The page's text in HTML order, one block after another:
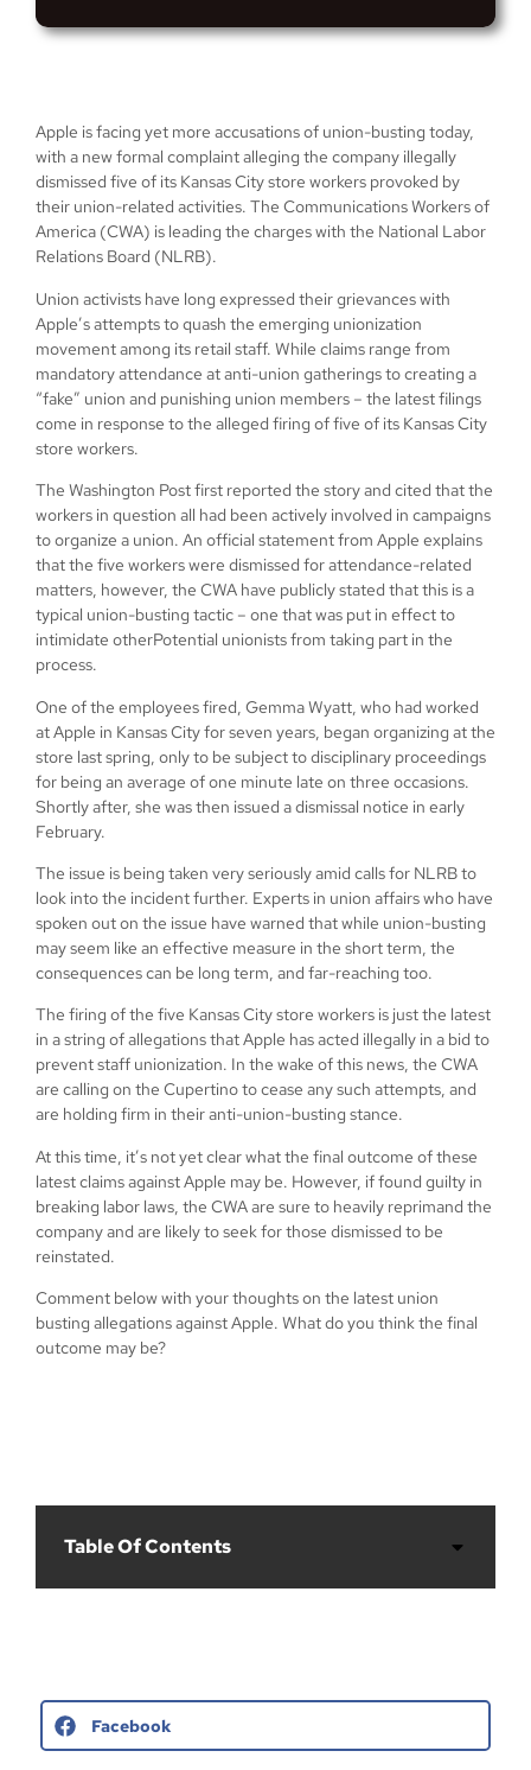
Apple is facing yet more accusations of union-busting today,
with a new formal complaint alleging the company illegally
dismissed five of its Kansas City store workers provoked by
their union-related activities. The Communications Workers of
America (CWA) is leading the charges with the National Labor
Relations Board (NLRB).
Union activists have long expressed their grievances with
Apple’s attempts to quash the emerging unionization
movement among its retail staff. While claims range from
mandatory attendance at anti-union gatherings to creating a
“fake” union and punishing union members – the latest filings
come in response to the alleged firing of five of its Kansas City
store workers.
The Washington Post first reported the story and cited that the
workers in question all had been actively involved in campaigns
to organize a union. An official statement from Apple explains
that the five workers were dismissed for attendance-related
matters, however, the CWA have publicly stated that this is a
typical union-busting tactic – one that was put in effect to
intimidate otherPotential unionists from taking part in the
process.
One of the employees fired, Gemma Wyatt, who had worked
at Apple in Kansas City for seven years, began organizing at the
store last spring, only to be subject to disciplinary proceedings
for being an average of one minute late on three occasions.
Shortly after, she was then issued a dismissal notice in early
February.
The issue is being taken very seriously amid calls for NLRB to
look into the incident further. Experts in union affairs who have
spoken out on the issue have warned that while union-busting
may seem like an effective measure in the short term, the
consequences can be long term, and far-reaching too.
The firing of the five Kansas City store workers is just the latest
in a string of allegations that Apple has acted illegally in a bid to
prevent staff unionization. In the wake of this news, the CWA
are calling on the Cupertino to cease any such attempts, and
are holding firm in their anti-union-busting stance.
At this time, it’s not yet clear what the final outcome of these
latest claims against Apple may be. However, if found guilty in
breaking labor laws, the CWA are sure to heavily reprimand the
company and are likely to seek for those dismissed to be
reinstated.
Comment below with your thoughts on the latest union
busting allegations against Apple. What do you think the final
outcome may be?
Table Of Contents
Facebook